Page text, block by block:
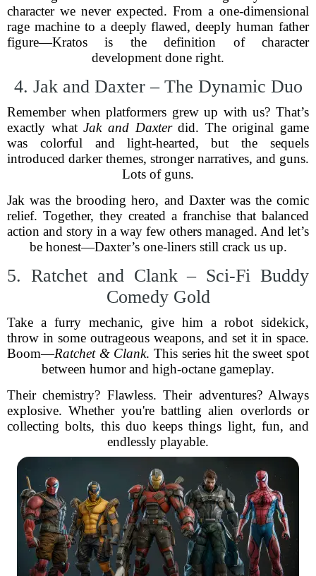
character we never expected. From a one-dimensional
rage machine to a deeply flawed, deeply human father
figure—Kratos is the definition of character
development done right.
4. Jak and Daxter – The Dynamic Duo
Remember when platformers grew up with us? That’s
exactly whatJak and Daxterdid. The original game
was colorful and light-hearted, but the sequels
introduced darker themes, stronger narratives, and guns.
Lots of guns.
Jak was the brooding hero, and Daxter was the comic
relief. Together, they created a franchise that balanced
action and story in a way few others managed. And let’s
be honest—Daxter’s one-liners still crack us up.
5. Ratchet and Clank – Sci-Fi Buddy
Comedy Gold
Take a furry mechanic, give him a robot sidekick,
throw in some outrageous weapons, and set it in space.
Boom—Ratchet & Clank. This series hit the sweet spot
between humor and high-octane gameplay.
Their chemistry? Flawless. Their adventures? Always
explosive. Whether you're battling alien overlords or
collecting bolts, this duo keeps things light, fun, and
endlessly playable.